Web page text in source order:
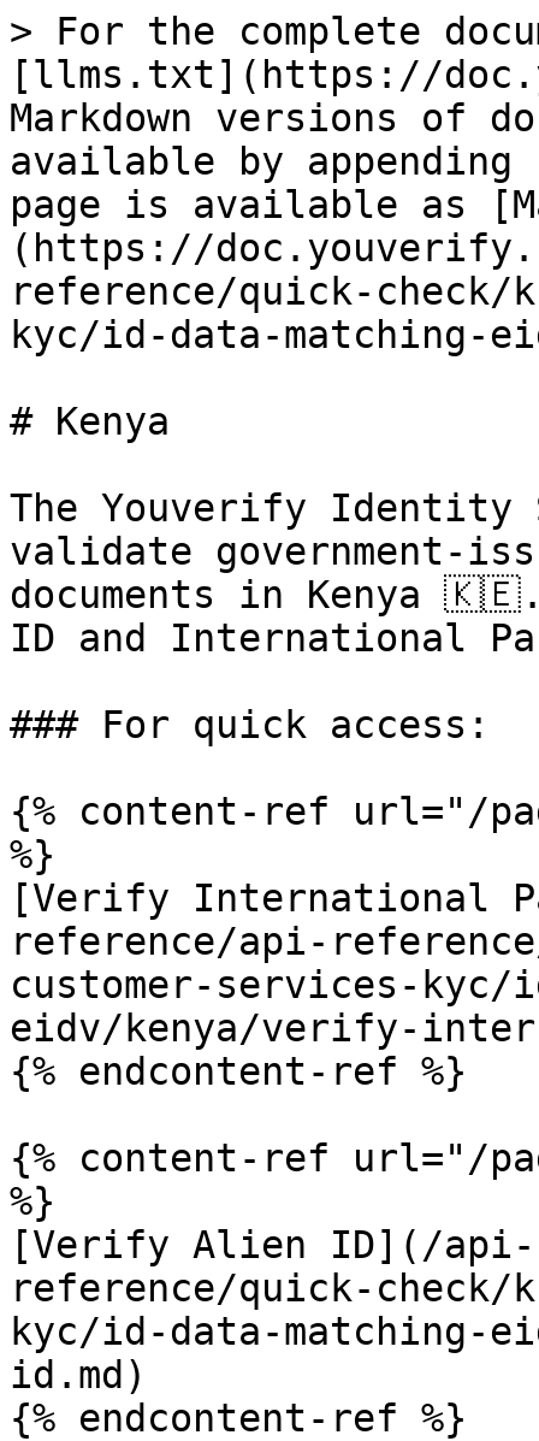
> For the complete
[llms.txt](https://
Markdown versions of
available by
page is available as
(https://
reference/quick-check/
kyc/id-data-matching-
# Kenya
The Youverify Identity
validate government-
documents in Kenya
ID and International
### For quick access:
{% content-ref url="/
%}
[Verify International
reference/api-
customer-services-kyc/
eidv/kenya/verify-
{% endcontent-ref %}
{% content-ref url="/
%}
[Verify Alien ID](/api-
reference/quick-check/
kyc/id-data-matching-
id.md)
{% endcontent-ref %}